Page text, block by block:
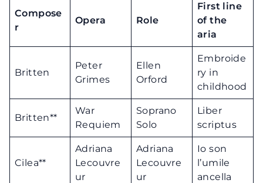
Compose
r
Opera Role
First line
of the
aria
Britten
Peter
Grimes
Ellen
Orford
Embroide
ry in
childhood
Britten**
War
Requiem
Soprano
Solo
Liber
scriptus
Cilea**
Adriana
Lecouvre
ur
Adriana
Lecouvre
ur
Io son
l’umile
ancella